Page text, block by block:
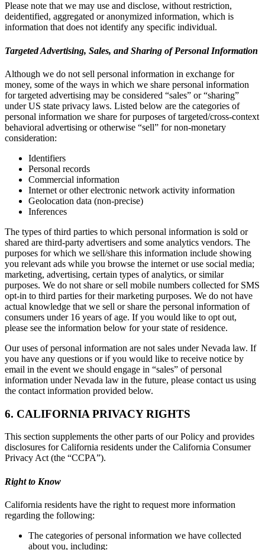
Please note that we may use and disclose, without restriction,
deidentified, aggregated or anonymized information, which is
information that does not identify any specific individual.
Targeted Advertising, Sales, and Sharing of Personal Information
Although we do not sell personal information in exchange for
money, some of the ways in which we share personal information
for targeted advertising may be considered “sales” or “sharing”
under US state privacy laws. Listed below are the categories of
personal information we share for purposes of targeted/cross-context
behavioral advertising or otherwise “sell” for non-monetary
consideration:
Identifiers
Personal records
Commercial information
Internet or other electronic network activity information
Geolocation data (non-precise)
Inferences
The types of third parties to which personal information is sold or
shared are third-party advertisers and some analytics vendors. The
purposes for which we sell/share this information include showing
you relevant ads while you browse the internet or use social media;
marketing, advertising, certain types of analytics, or similar
purposes. We do not share or sell mobile numbers collected for SMS
opt-in to third parties for their marketing purposes. We do not have
actual knowledge that we sell or share the personal information of
consumers under 16 years of age. If you would like to opt out,
please see the information below for your state of residence.
Our uses of personal information are not sales under Nevada law. If
you have any questions or if you would like to receive notice by
email in the event we should engage in “sales” of personal
information under Nevada law in the future, please contact us using
the contact information provided below.
6. CALIFORNIA PRIVACY RIGHTS
This section supplements the other parts of our Policy and provides
disclosures for California residents under the California Consumer
Privacy Act (the “CCPA”).
Right to Know
California residents have the right to request more information
regarding the following:
The categories of personal information we have collected
about you, including: